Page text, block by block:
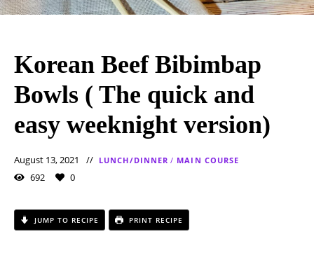
Korean Beef Bibimbap
Bowls ( The quick and
easy weeknight version)
August 13, 2021 LUNCH/DINNER / MAIN COURSE
692 0
JUMP TO RECIPE PRINT RECIPE